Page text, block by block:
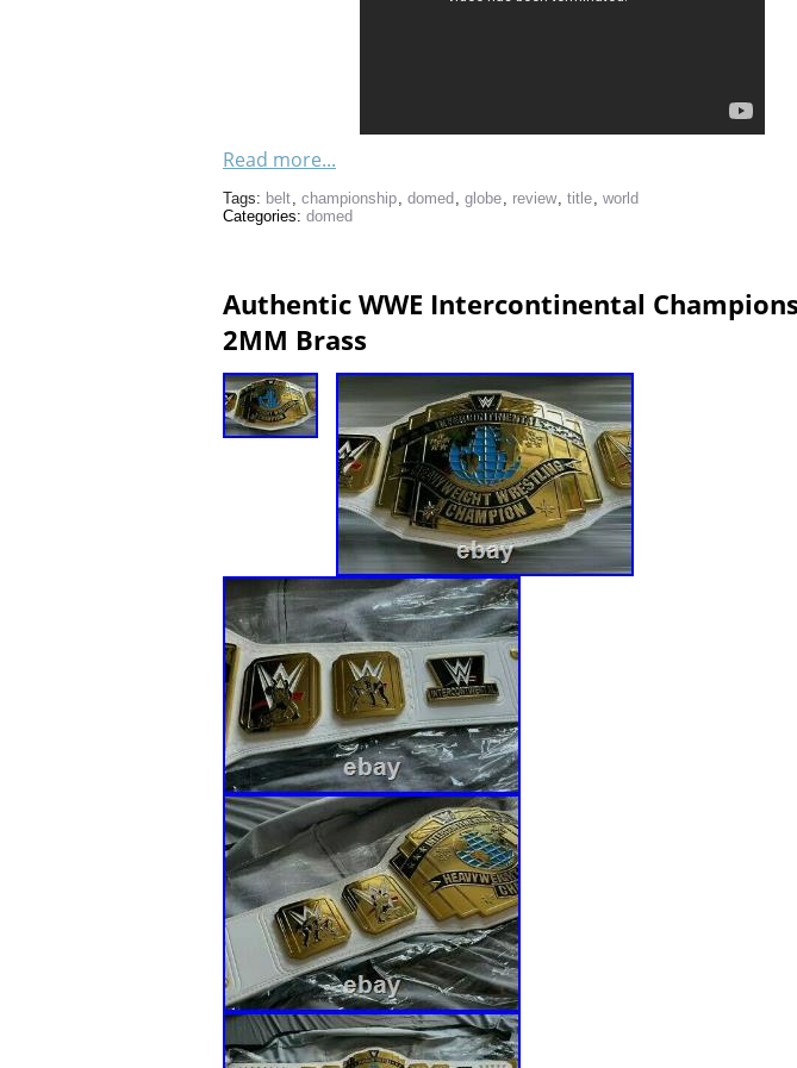
Read more...
Tags: belt, championship, domed , globe, review, title, world
Categories: domed
Authentic WWE Intercontinental
2MM Brass